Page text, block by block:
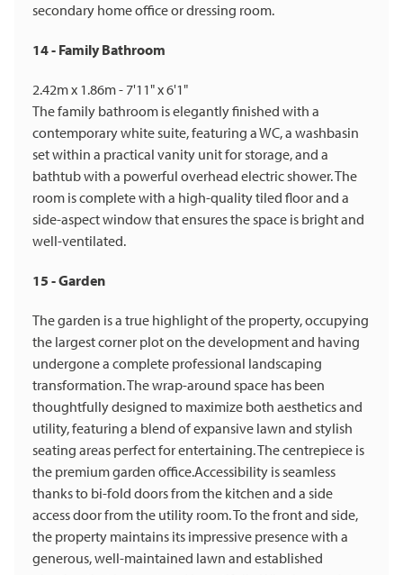
secondary home office or dressing room.
14 - Family Bathroom
2.42m x 1.86m - 7'11" x 6'1"
The family bathroom is elegantly finished with a
contemporary white suite, featuring a WC, a washbasin
set within a practical vanity unit for storage, and a
bathtub with a powerful overhead electric shower. The
room is complete with a high-quality tiled floor and a
side-aspect window that ensures the space is bright and
well-ventilated.
15 - Garden
The garden is a true highlight of the property, occupying
the largest corner plot on the development and having
undergone a complete professional landscaping
transformation. The wrap-around space has been
thoughtfully designed to maximize both aesthetics and
utility, featuring a blend of expansive lawn and stylish
seating areas perfect for entertaining. The centrepiece is
the premium garden office.Accessibility is seamless
thanks to bi-fold doors from the kitchen and a side
access door from the utility room. To the front and side,
the property maintains its impressive presence with a
generous, well-maintained lawn and established